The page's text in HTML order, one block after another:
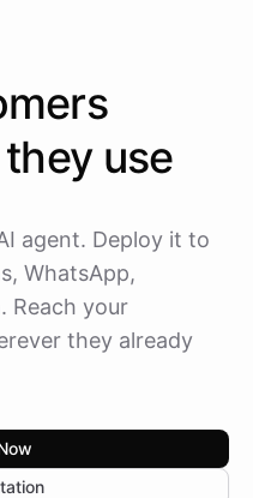
use
agent. Deploy it to
WhatsApp,
Reach your
they already